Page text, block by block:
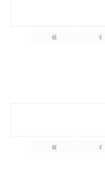
« ‹
« ‹